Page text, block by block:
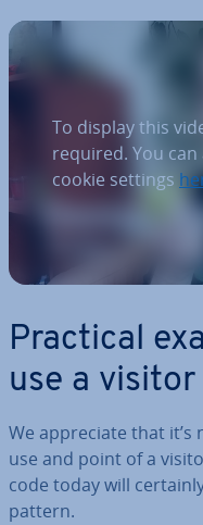
To display this
required. You
cookie settings
Practical
use a
We ap­pre­ci­ate that
use and point of a
code today will
pattern.